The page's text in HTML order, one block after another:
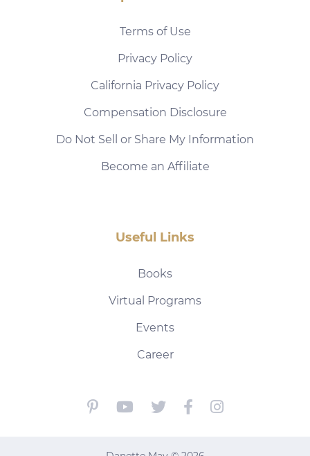
Terms of Use
Privacy Policy
California Privacy Policy
Compensation Disclosure
Do Not Sell or Share My Information
Become an Affiliate
Useful Links
Books
Virtual Programs
Events
Career